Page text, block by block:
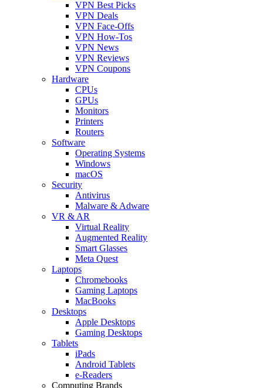
VPN Best Picks
VPN Deals
VPN Face-Offs
VPN How-Tos
VPN News
VPN Reviews
VPN Coupons
Hardware
CPUs
GPUs
Monitors
Printers
Routers
Software
Operating Systems
Windows
macOS
Security
Antivirus
Malware & Adware
VR & AR
Virtual Reality
Augmented Reality
Smart Glasses
Meta Quest
Laptops
Chromebooks
Gaming Laptops
MacBooks
Desktops
Apple Desktops
Gaming Desktops
Tablets
iPads
Android Tablets
e-Readers
Computing Brands